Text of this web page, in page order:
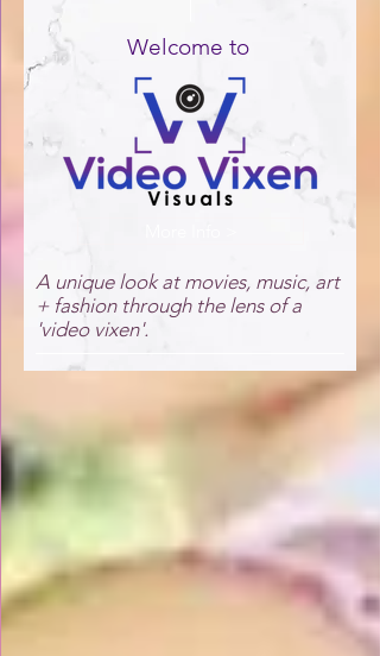
Welcome to
A unique look at movies, music, art
+ fashion through the lens of a
'video vixen'.